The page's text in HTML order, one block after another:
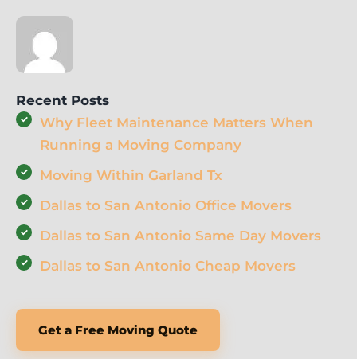
Recent Posts
Why Fleet Maintenance Matters When
Running a Moving Company
Moving Within Garland Tx
Dallas to San Antonio Office Movers
Dallas to San Antonio Same Day Movers
Dallas to San Antonio Cheap Movers
Get a Free Moving Quote